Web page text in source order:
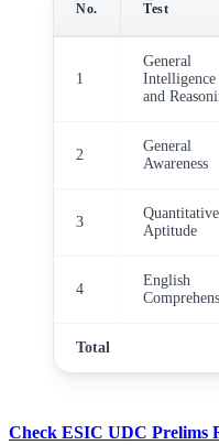
No.
Test
1
General
Intelligence
and
2
General
Awareness
3
Quantitative
Aptitude
4
English
Total
Check ESIC UDC Prelims